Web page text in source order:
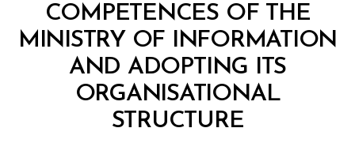
COMPETENCES OF THE
MINISTRY OF INFORMATION
AND ADOPTING ITS
ORGANISATIONAL
STRUCTURE
B
y